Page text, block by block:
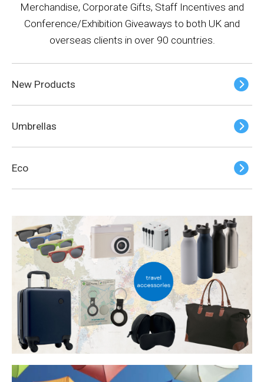
Merchandise, Corporate Gifts, Staff Incentives and
Conference/Exhibition Giveaways to both UK and
overseas clients in over 90 countries.
New Products
Umbrellas
Eco